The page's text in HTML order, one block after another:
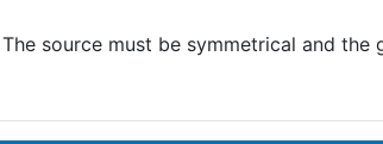
source must be symmetrical and the